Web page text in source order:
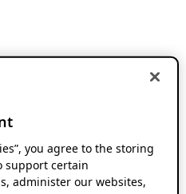
you agree to the storing
support certain
administer our websites,